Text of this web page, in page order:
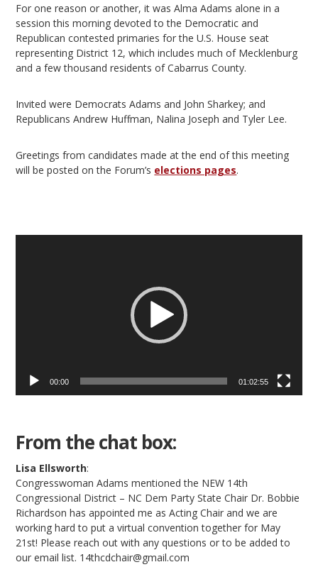
For one reason or another, it was Alma Adams alone in a
session this morning devoted to the Democratic and
Republican contested primaries for the U.S. House seat
representing District 12, which includes much of Mecklenburg
and a few thousand residents of Cabarrus County.
Invited were Democrats Adams and John Sharkey; and
Republicans Andrew Huffman, Nalina Joseph and Tyler Lee.
Greetings from candidates made at the end of this meeting
will be posted on the Forum’s elections pages.
00:00 01:02:55
From the chat box:
Lisa Ellsworth:
Congresswoman Adams mentioned the NEW 14th
Congressional District – NC Dem Party State Chair Dr. Bobbie
Richardson has appointed me as Acting Chair and we are
working hard to put a virtual convention together for May
21st! Please reach out with any questions or to be added to
our email list. 14thcdchair@gmail.com